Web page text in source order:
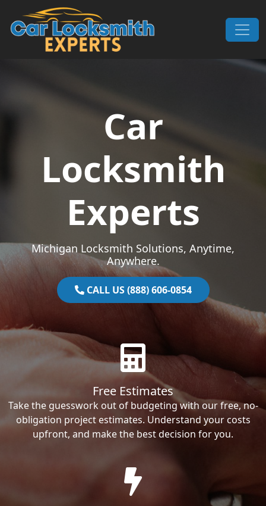
Skip to content
Main Navigation
Car
Locksmith
Experts
Michigan Locksmith Solutions, Anytime,
Anywhere.
CALL US (888) 606-0854
Free Estimates
Take the guesswork out of budgeting with our free, no-
obligation project estimates. Understand your costs
upfront, and make the best decision for you.